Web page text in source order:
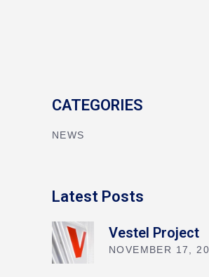
CATEGORIES
NEWS
Latest Posts
Vestel Project
NOVEMBER 17,